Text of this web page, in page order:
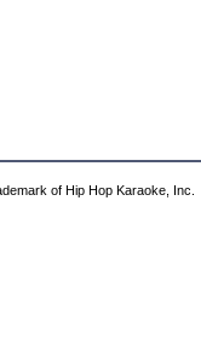
of Hip Hop Karaoke, Inc.